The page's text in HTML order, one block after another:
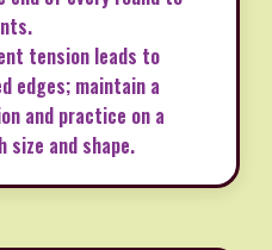
tension leads to
edges; maintain a
and practice on a
size and shape.